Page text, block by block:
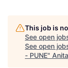
This job is
See open
See open
- PUNE"